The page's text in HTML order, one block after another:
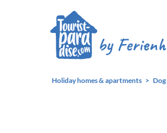
Holiday homes & apartments